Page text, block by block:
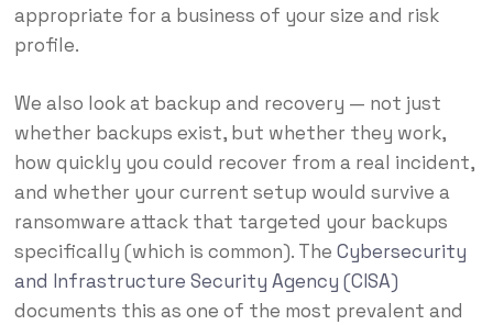
appropriate for a business of your size and risk
profile.
We also look at backup and recovery — not just
whether backups exist, but whether they work,
how quickly you could recover from a real incident,
and whether your current setup would survive a
ransomware attack that targeted your backups
specifically (which is common). The Cybersecurity
and Infrastructure Security Agency (CISA)
documents this as one of the most prevalent and